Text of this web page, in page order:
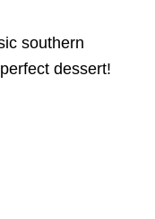
southern
dessert!